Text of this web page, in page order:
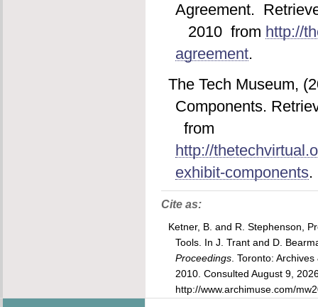
Agreement.
2010 from http://
agreement.
The Tech Museum,
Components.
from
http://
exhibit-components.
Cite as:
Ketner, B. and R. Stephenson,
Tools. In J. Trant and D.
Proceedings. Toronto:
2010. Consulted August 9,
http://www.archimuse.com/